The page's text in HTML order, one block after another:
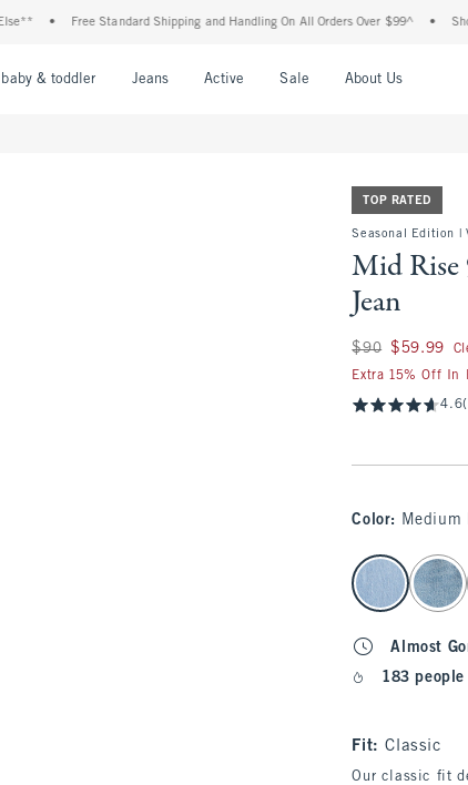
• Free Standard Shipping and Handling On All Orders Over $99^ • Shop Tax
baby & toddler Jeans Active Sale About Us
TOP RATED
Seasonal Edition |
Mid Rise
Jean
Was $90, now
$90 $59.99
Extra 15% Off In
4.6
Color: Medium
select color
Almost
183
Fit:Classic
Our classic fit